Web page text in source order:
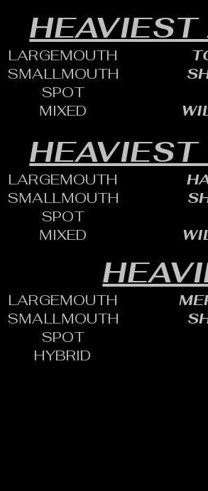
HEAVIEST
LARGEMOUTH
SMALLMOUTH
SPOT
MIXED
HEAVIEST
LARGEMOUTH
SMALLMOUTH
SPOT
MIXED
LARGEMOUTH
SMALLMOUTH
HYBRID
SPOT